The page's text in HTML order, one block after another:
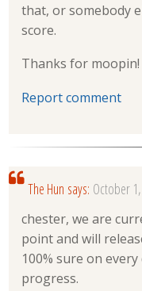
that, or somebody
score.
Thanks for moopin!
Report comment
The Hun says: October
chester, we are
point and will
100% sure on
progress.